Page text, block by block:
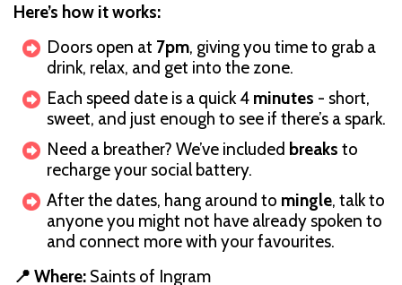
Here’s how it works:
Doors open at 7pm, giving you time to grab a
drink, relax, and get into the zone.
Each speed date is a quick 4 minutes - short,
sweet, and just enough to see if there’s a spark.
Need a breather? We’ve included breaks to
recharge your social battery.
After the dates, hang around to mingle, talk to
anyone you might not have already spoken to
and connect more with your favourites.
📍 Where: Saints of Ingram